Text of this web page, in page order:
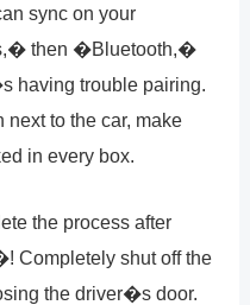
sync on your
then �Bluetooth,�
having trouble pairing.
next to the car, make
in every box.
the process after
Completely shut off the
the driver�s door.